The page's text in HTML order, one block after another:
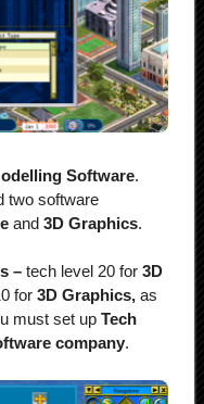
Software.
two software
and 3D Graphics.
– tech level 20 for 3D
for 3D Graphics, as
must set up Tech
company.